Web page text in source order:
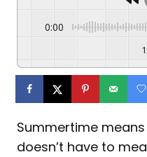
0:00
Summertime
doesn’t have to